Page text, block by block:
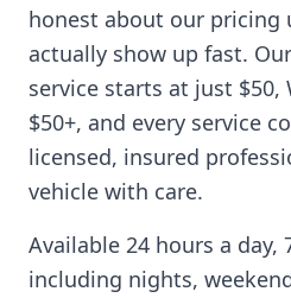
honest about our pricing
actually show up fast. Our
service starts at just $50,
$50+, and every service
licensed, insured
vehicle with care.
Available 24 hours a day,
including nights,